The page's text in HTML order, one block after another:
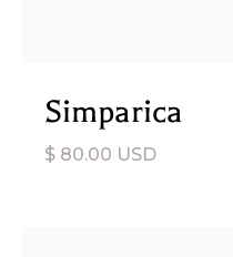
Simparica
$ 80.00 USD